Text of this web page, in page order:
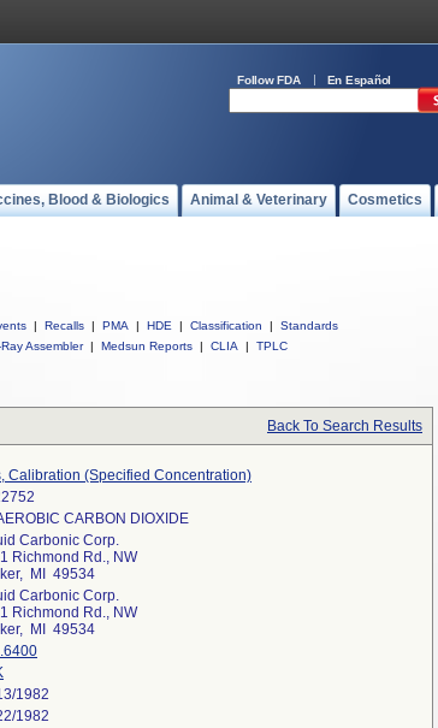
Follow FDA En Español
Blood & Biologics Animal & Veterinary Cosmetics
| Recalls | PMA | HDE | Classification |
Standards
Assembler | Medsun Reports | CLIA | TPLC
Back To Search Results
Calibration (Specified Concentration)
CARBON DIOXIDE
Carbonic Corp.
Richmond Rd., NW
MI 49534
Carbonic Corp.
Richmond Rd., NW
MI 49534
1982
1982